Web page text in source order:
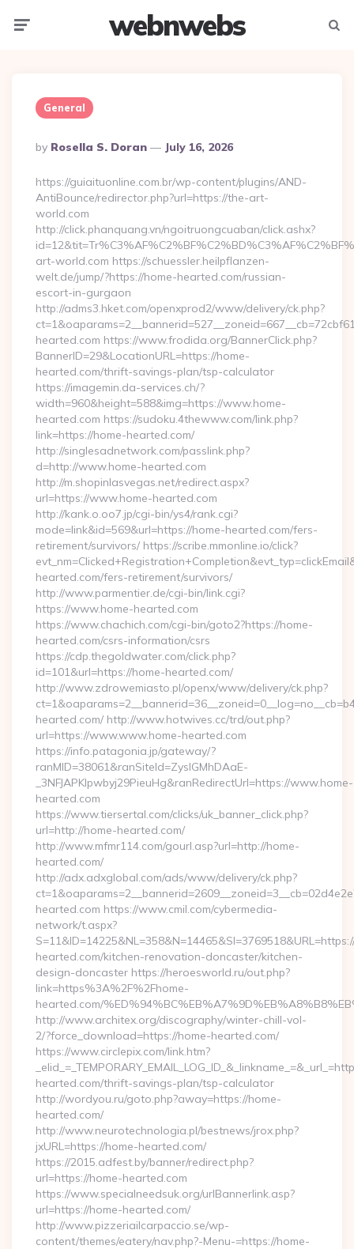
webnwebs
General
Posted
By
By Rosella S. Doran July 16, 2026
https://guiaituonline.com.br/wp-content/plugins/AND-
AntiBounce/redirector.php?url=https://the-art-
world.com
http://click.phanquang.vn/ngoitruongcuaban/click.ashx?
art-world.com https://schuessler.heilpflanzen-
welt.de/jump/?https://home-hearted.com/russian-
escort-in-gurgaon
http://adms3.hket.com/openxprod2/www/delivery/ck.php?
hearted.com https://www.frodida.org/BannerClick.php?
BannerID=29&LocationURL=https://home-
hearted.com/thrift-savings-plan/tsp-calculator
https://imagemin.da-services.ch/?
width=960&height=588&img=https://www.home-
hearted.com https://sudoku.4thewww.com/link.php?
link=https://home-hearted.com/
http://singlesadnetwork.com/passlink.php?
d=http://www.home-hearted.com
http://m.shopinlasvegas.net/redirect.aspx?
url=https://www.home-hearted.com
http://kank.o.oo7.jp/cgi-bin/ys4/rank.cgi?
mode=link&id=569&url=https://home-hearted.com/fers-
retirement/survivors/ https://scribe.mmonline.io/click?
hearted.com/fers-retirement/survivors/
http://www.parmentier.de/cgi-bin/link.cgi?
https://www.home-hearted.com
https://www.chachich.com/cgi-bin/goto2?https://home-
hearted.com/csrs-information/csrs
https://cdp.thegoldwater.com/click.php?
id=101&url=https://home-hearted.com/
http://www.zdrowemiasto.pl/openx/www/delivery/ck.php?
hearted.com/ http://www.hotwives.cc/trd/out.php?
url=https://www.www.home-hearted.com
https://info.patagonia.jp/gateway/?
ranMID=38061&ranSiteId=ZyslGMhDAaE-
_3NFJAPKIpwbyj29PieuHg&ranRedirectUrl=https://www.home-
hearted.com
https://www.tiersertal.com/clicks/uk_banner_click.php?
url=http://home-hearted.com/
http://www.mfmr114.com/gourl.asp?url=http://home-
hearted.com/
http://adx.adxglobal.com/ads/www/delivery/ck.php?
hearted.com https://www.cmil.com/cybermedia-
network/t.aspx?
hearted.com/kitchen-renovation-doncaster/kitchen-
design-doncaster https://heroesworld.ru/out.php?
link=https%3A%2F%2Fhome-
hearted.com/
http://www.architex.org/discography/winter-chill-vol-
2/?force_download=https://home-hearted.com/
https://www.circlepix.com/link.htm?
hearted.com/thrift-savings-plan/tsp-calculator
http://wordyou.ru/goto.php?away=https://home-
hearted.com/
http://www.neurotechnologia.pl/bestnews/jrox.php?
jxURL=https://home-hearted.com/
https://2015.adfest.by/banner/redirect.php?
url=https://home-hearted.com
https://www.specialneedsuk.org/urlBannerlink.asp?
url=https://home-hearted.com/
http://www.pizzeriailcarpaccio.se/wp-
content/themes/eatery/nav.php?-Menu-=https://home-